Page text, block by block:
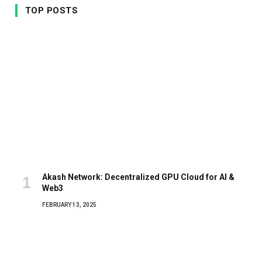
TOP POSTS
Akash Network: Decentralized GPU Cloud for AI &
Web3
FEBRUARY 13, 2025